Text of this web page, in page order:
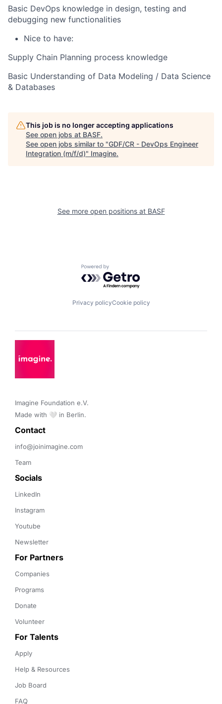
Basic DevOps knowledge in design, testing and
debugging new functionalities
Nice to have:
Supply Chain Planning process knowledge
Basic Understanding of Data Modeling / Data Science
& Databases
This job is no longer accepting applications
See open jobs at BASF.
See open jobs similar to "GDF/CR - DevOps Engineer
Integration (m/f/d)" Imagine.
See more open positions at BASF
Powered by Getro.com
Privacy policyCookie policy
Imagine Foundation e.V.
Made with 🤍 in Berlin.
Contact
info@joinimagine.com
Team
Socials
LinkedIn
Instagram
Youtube
Newsletter
For Partners
Companies
Programs
Donate
Volunteer
For Talents
Apply
Help & Resources
Job Board
FAQ